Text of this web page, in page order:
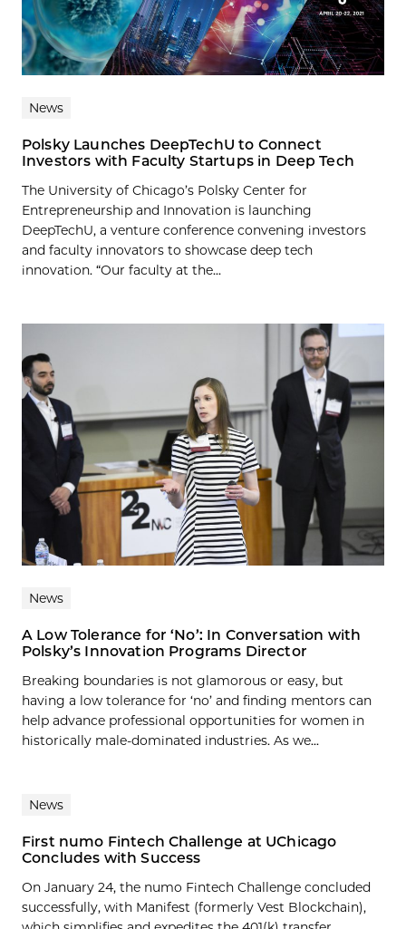
News
Polsky Launches DeepTechU to Connect
Investors with Faculty Startups in Deep Tech
The University of Chicago’s Polsky Center for
Entrepreneurship and Innovation is launching
DeepTechU, a venture conference convening investors
and faculty innovators to showcase deep tech
innovation. “Our faculty at the...
News
A Low Tolerance for ‘No’: In Conversation with
Polsky’s Innovation Programs Director
Breaking boundaries is not glamorous or easy, but
having a low tolerance for ‘no’ and finding mentors can
help advance professional opportunities for women in
historically male-dominated industries. As we...
News
First numo Fintech Challenge at UChicago
Concludes with Success
On January 24, the numo Fintech Challenge concluded
successfully, with Manifest (formerly Vest Blockchain),